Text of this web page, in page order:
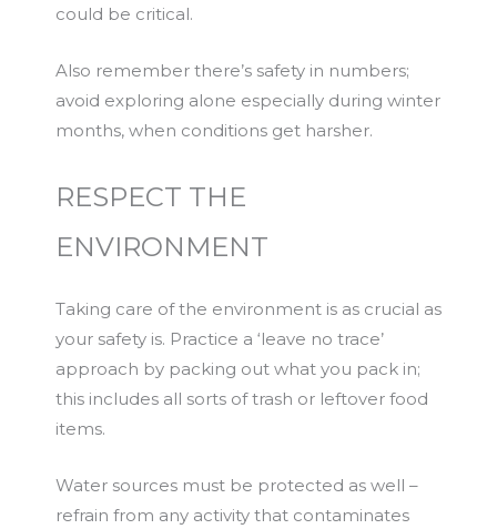
could be critical.
Also remember there’s safety in numbers;
avoid exploring alone especially during winter
months, when conditions get harsher.
RESPECT THE
ENVIRONMENT
Taking care of the environment is as crucial as
your safety is. Practice a ‘leave no trace’
approach by packing out what you pack in;
this includes all sorts of trash or leftover food
items.
Water sources must be protected as well –
refrain from any activity that contaminates